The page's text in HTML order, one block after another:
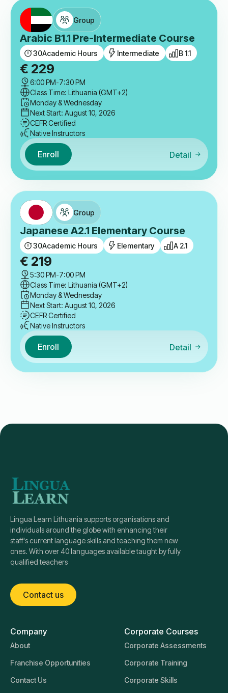
Group
Arabic B1.1 Pre-Intermediate Course
30Academic Hours Intermediate B 1.1
€ 229
6:00 PM-7:30 PM
Class Time: Lithuania (GMT+2)
Monday & Wednesday
Next Start: August 10, 2026
CEFR Certified
Native Instructors
Enroll Detail
Group
Japanese A2.1 Elementary Course
30Academic Hours Elementary A 2.1
€ 219
5:30 PM-7:00 PM
Class Time: Lithuania (GMT+2)
Monday & Wednesday
Next Start: August 10, 2026
CEFR Certified
Native Instructors
Enroll Detail
Lingua Learn Lithuania supports organisations and
individuals around the globe with enhancing their
staff's current language skills and teaching them new
ones. With over 40 languages available taught by fully
qualified teachers
Contact us
Company
About
Franchise Opportunities
Contact Us
Corporate Courses
Corporate Assessments
Corporate Training
Corporate Skills